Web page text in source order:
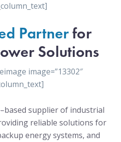
Partnerfor
Solutions
image=”13302″
supplier of industrial
reliable solutions for
energy systems, and